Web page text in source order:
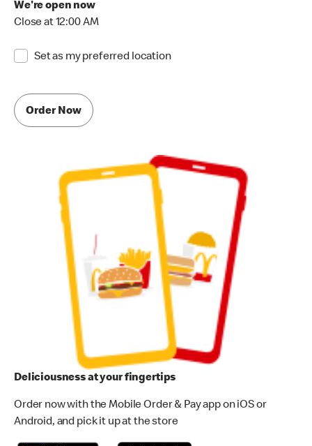
We're open now
Close at 12:00 AM
Set as my preferred location
Order Now
Deliciousness at your fingertips
Order now with the Mobile Order & Pay app on iOS or
Android, and pick it up at the store